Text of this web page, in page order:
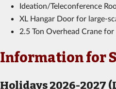
Ideation/Teleconference
XL Hangar Door for large-
2.5 Ton Overhead Crane
Information for
Holidays 2026-2027